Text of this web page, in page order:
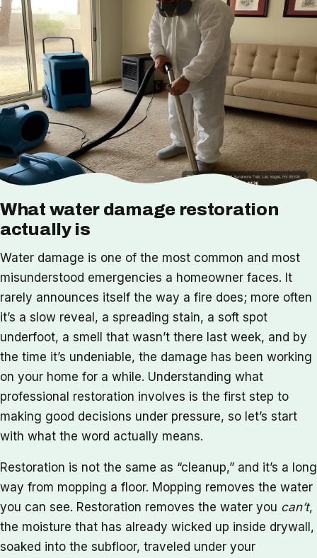
What water damage restoration
actually is
Water damage is one of the most common and most
misunderstood emergencies a homeowner faces. It
rarely announces itself the way a fire does; more often
it’s a slow reveal, a spreading stain, a soft spot
underfoot, a smell that wasn’t there last week, and by
the time it’s undeniable, the damage has been working
on your home for a while. Understanding what
professional restoration involves is the first step to
making good decisions under pressure, so let’s start
with what the word actually means.
Restoration is not the same as “cleanup,” and it’s a long
way from mopping a floor. Mopping removes the water
you can see. Restoration removes the water you can’t,
the moisture that has already wicked up inside drywall,
soaked into the subfloor, traveled under your